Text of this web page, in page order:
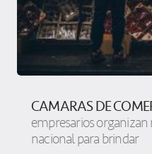
CAMARAS DE
empresarios organizan
nacional para brindar